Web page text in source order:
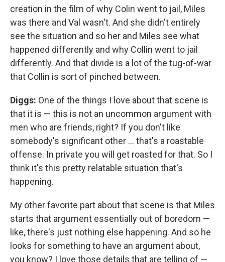
creation in the film of why Colin went to jail, Miles
was there and Val wasn't. And she didn't entirely
see the situation and so her and Miles see what
happened differently and why Collin went to jail
differently. And that divide is a lot of the tug-of-war
that Collin is sort of pinched between.
Diggs: One of the things I love about that scene is
that it is — this is not an uncommon argument with
men who are friends, right? If you don't like
somebody's significant other ... that's a roastable
offense. In private you will get roasted for that. So I
think it's this pretty relatable situation that's
happening.
My other favorite part about that scene is that Miles
starts that argument essentially out of boredom —
like, there's just nothing else happening. And so he
looks for something to have an argument about,
you know? I love those details that are telling of —